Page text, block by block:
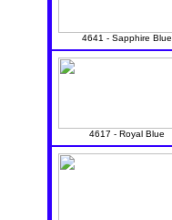
4641 - Sapphire Blue
4617 - Royal Blue